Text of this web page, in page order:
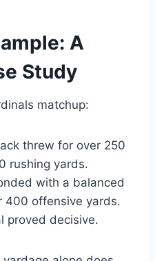
A
Study
matchup:
threw for over 250
rushing yards.
with a balanced
400 offensive yards.
proved decisive.